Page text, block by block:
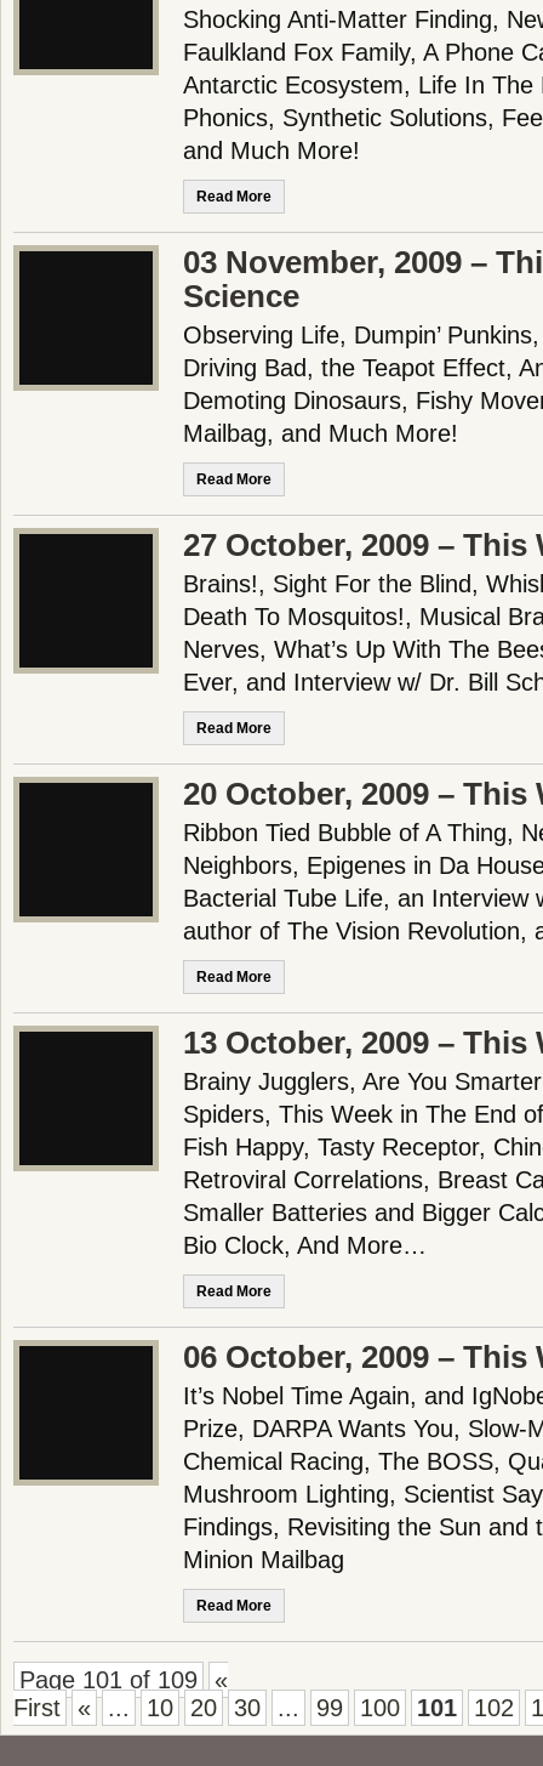
Shocking Anti-Matter Finding,
Faulkland Fox Family, A Phone
Antarctic Ecosystem, Life In The
Phonics, Synthetic Solutions,
and Much More!
Read More
03 November, 2009 –
Science
Observing Life, Dumpin’
Driving Bad, the Teapot Effect,
Demoting Dinosaurs, Fishy
Mailbag, and Much More!
Read More
27 October, 2009 – This
Brains!, Sight For the Blind,
Death To Mosquitos!, Musical
Nerves, What’s Up With The
Ever, and Interview w/ Dr. Bill
Read More
20 October, 2009 – This
Ribbon Tied Bubble of A Thing,
Neighbors, Epigenes in Da
Bacterial Tube Life, an Interview
author of The Vision Revolution,
Read More
13 October, 2009 – This
Brainy Jugglers, Are You
Spiders, This Week in The End
Fish Happy, Tasty Receptor,
Retroviral Correlations, Breast
Smaller Batteries and Bigger
Bio Clock, And More…
Read More
06 October, 2009 – This
It’s Nobel Time Again, and
Prize, DARPA Wants You, Slow-
Chemical Racing, The BOSS,
Mushroom Lighting, Scientist
Findings, Revisiting the Sun and
Minion Mailbag
Read More
Page 101 of 109
«
First
« ... 10 20 30 ... 99 100 101 102